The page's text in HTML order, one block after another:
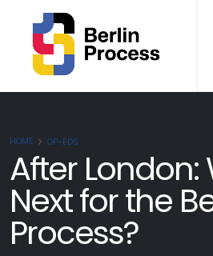
HOME OP-EDS
After London:
Next for the
Process?